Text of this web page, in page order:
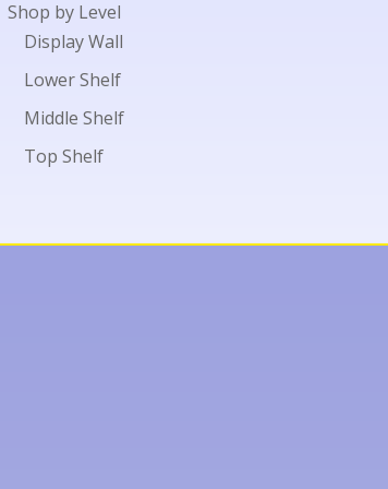
Shop by Level
Display Wall
Lower Shelf
Middle Shelf
Top Shelf